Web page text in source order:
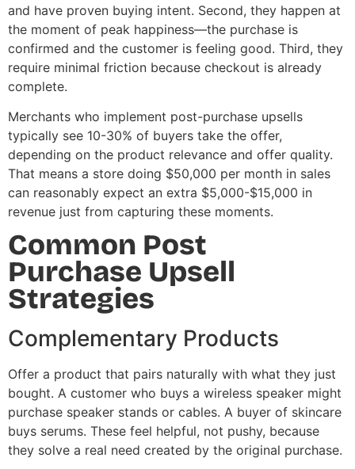
and have proven buying intent. Second, they happen at
the moment of peak happiness—the purchase is
confirmed and the customer is feeling good. Third, they
require minimal friction because checkout is already
complete.
Merchants who implement post-purchase upsells
typically see 10-30% of buyers take the offer,
depending on the product relevance and offer quality.
That means a store doing $50,000 per month in sales
can reasonably expect an extra $5,000-$15,000 in
revenue just from capturing these moments.
Common Post
Purchase Upsell
Strategies
Complementary Products
Offer a product that pairs naturally with what they just
bought. A customer who buys a wireless speaker might
purchase speaker stands or cables. A buyer of skincare
buys serums. These feel helpful, not pushy, because
they solve a real need created by the original purchase.